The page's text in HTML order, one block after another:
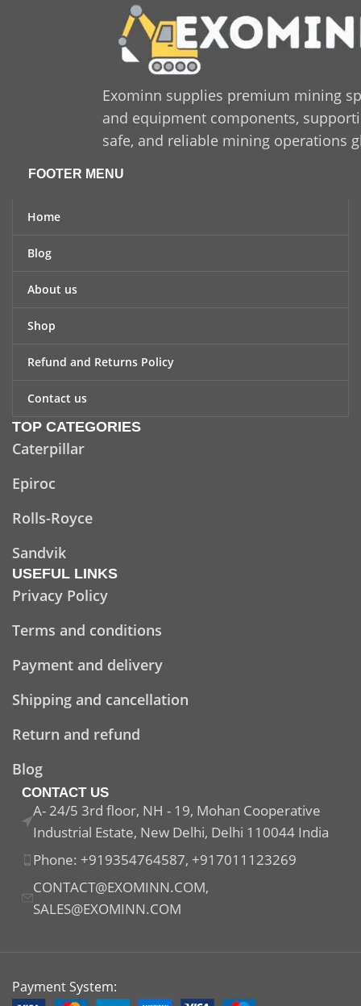
Exominn supplies premium mining
and equipment components,
safe, and reliable mining operations
FOOTER MENU
Home
Blog
About us
Shop
Refund and Returns Policy
Contact us
TOP CATEGORIES
Caterpillar
Epiroc
Rolls-Royce
Sandvik
USEFUL LINKS
Privacy Policy
Terms and conditions
Payment and delivery
Shipping and cancellation
Return and refund
Blog
CONTACT US
A- 24/5 3rd floor, NH - 19, Mohan Cooperative
Industrial Estate, New Delhi, Delhi 110044 India
Phone: +919354764587, +917011123269
CONTACT@EXOMINN.COM,
SALES@EXOMINN.COM
Payment System: